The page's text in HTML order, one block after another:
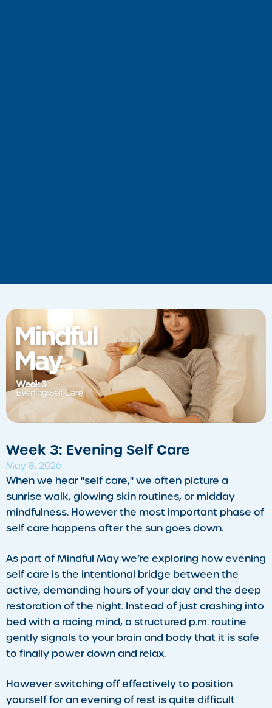
Week 3: Evening Self Care
May 8, 2026
​When we hear "self care," we often picture a
sunrise walk, glowing skin routines, or midday
mindfulness. However the most important phase of
self care happens after the sun goes down.
As part of Mindful May we’re exploring how evening
self care is the intentional bridge between the
active, demanding hours of your day and the deep
restoration of the night. Instead of just crashing into
bed with a racing mind, a structured p.m. routine
gently signals to your brain and body that it is safe
to finally power down and relax.
However switching off effectively to position
yourself for an evening of rest is quite difficult